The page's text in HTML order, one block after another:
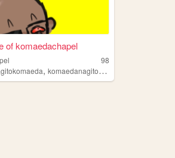
of komaedachapel
98
,komaedanagito,chapel